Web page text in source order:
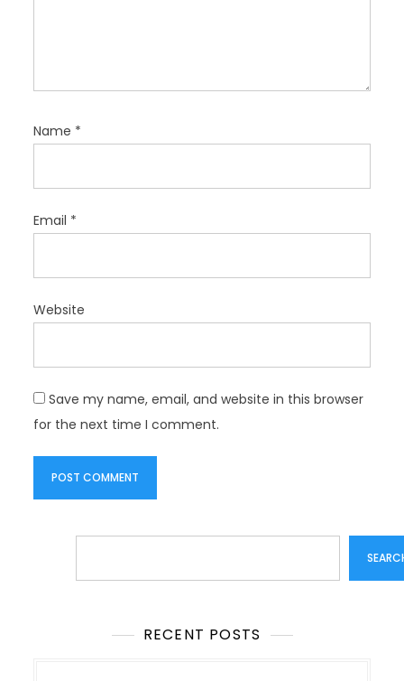
Name *
Email *
Website
Save my name, email, and website in this browser
for the next time I comment.
RECENT POSTS